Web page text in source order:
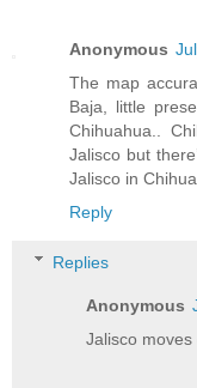
Anonymous
The map
Baja, little
Chihuahua..
Jalisco but
Jalisco in
Reply
Replies
Anonymous
Jalisco